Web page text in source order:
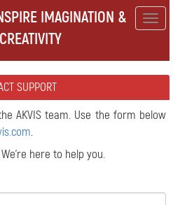
IMAGINATION &
CREATIVITY
SUPPORT
AKVIS team. Use the form below
.
here to help you.